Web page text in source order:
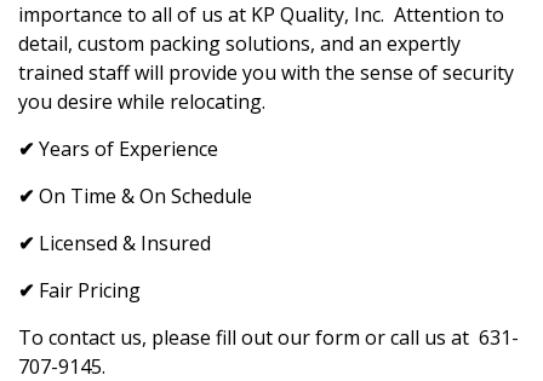
importance to all of us at KP Quality, Inc. Attention to
detail, custom packing solutions, and an expertly
trained staff will provide you with the sense of security
you desire while relocating.
✔ Years of Experience
✔ On Time & On Schedule
✔ Licensed & Insured
✔ Fair Pricing
To contact us, please fill out ourform or call us at 631-
707-9145.